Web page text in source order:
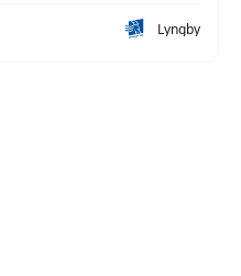
Lyngby